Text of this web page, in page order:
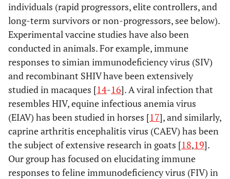
individuals (rapid progressors, elite controllers, and
long-term survivors or non-progressors, see below).
Experimental vaccine studies have also been
conducted in animals. For example, immune
responses to simian immunodeficiency virus (SIV)
and recombinant SHIV have been extensively
studied in macaques [14-16]. A viral infection that
resembles HIV, equine infectious anemia virus
(EIAV) has been studied in horses [17], and similarly,
caprine arthritis encephalitis virus (CAEV) has been
the subject of extensive research in goats [18,19].
Our group has focused on elucidating immune
responses to feline immunodeficiency virus (FIV) in